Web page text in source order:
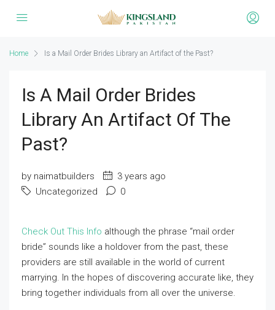
Home Is a Mail Order Brides Library an Artifact of the Past?
Is A Mail Order Brides
Library An Artifact Of The
Past?
by naimatbuilders
3 years ago
Uncategorized
0
Check Out This Info although the phrase “mail order
bride” sounds like a holdover from the past, these
providers are still available in the world of current
marrying. In the hopes of discovering accurate like, they
bring together individuals from all over the universe.